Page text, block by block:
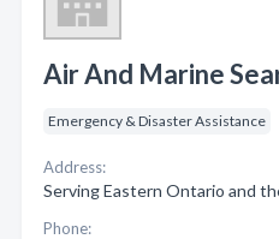
Air And Marine
Emergency & Disaster Assistance
Address:
Serving Eastern Ontario and
Phone: